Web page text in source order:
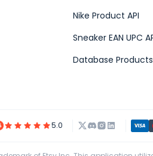
Nike Product API
Sneaker EAN UPC
Database Products
5.0